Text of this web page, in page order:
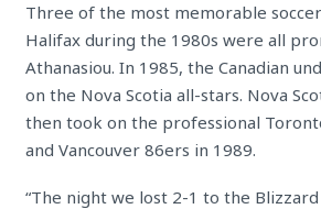
Three of the most memorable
Halifax during the 1980s were all
Athanasiou. In 1985, the Canadian
on the Nova Scotia all-stars. Nova
then took on the professional
and Vancouver 86ers in 1989.
“The night we lost 2-1 to the